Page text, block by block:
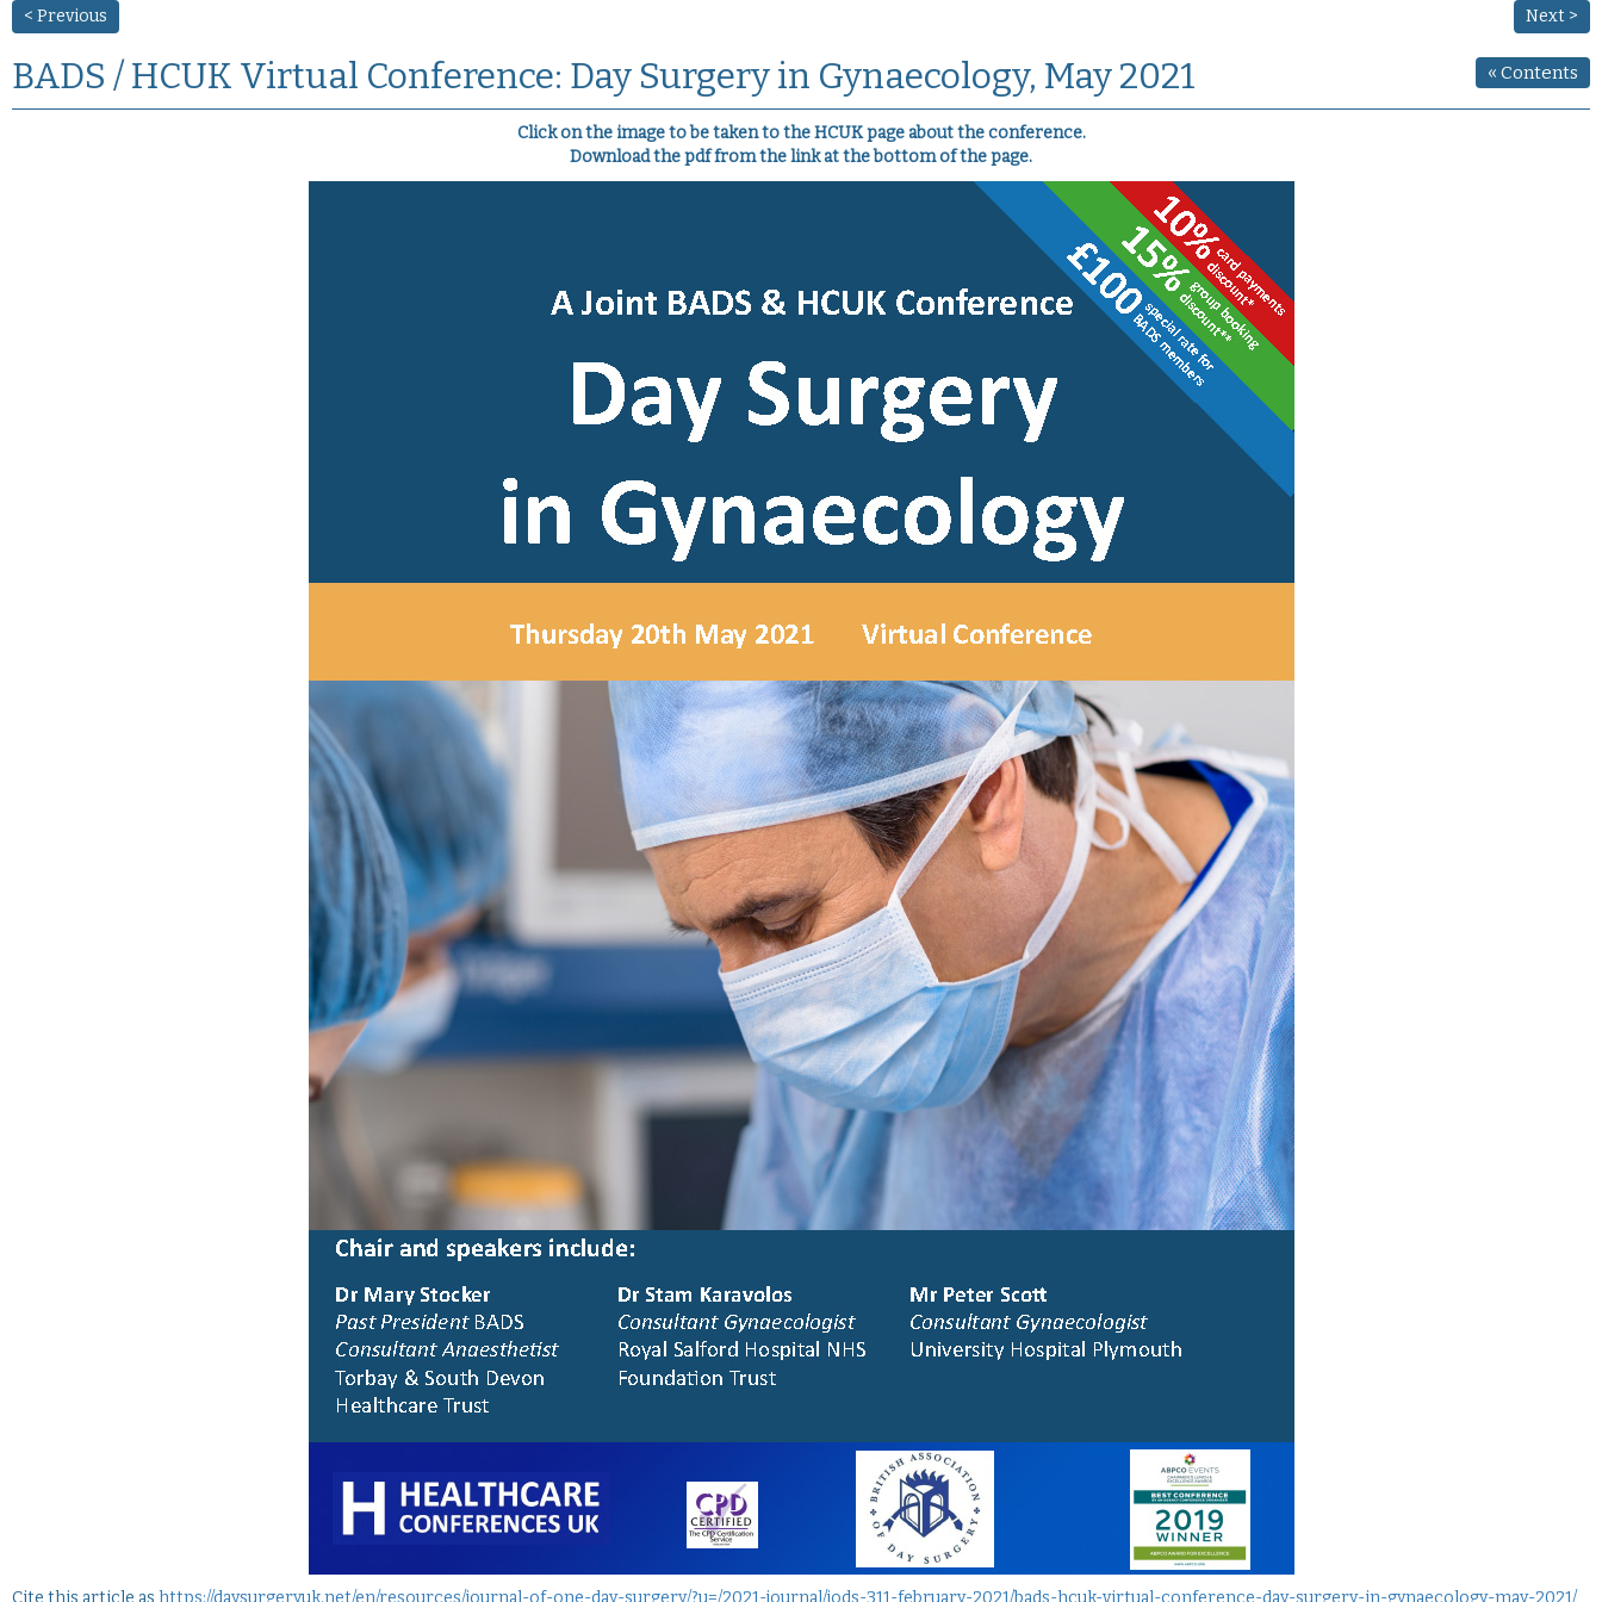
< Previous Next >
BADS / HCUK Virtual Conference: Day Surgery in Gynaecology, May 2021 « Contents
Click on the image to be taken to the HCUK page about the conference.
Download the pdf from the link at the bottom of the page.
Cite this article as https://daysurgeryuk.net/en/resources/journal-of-one-day-surgery/?u=/2021-journal/jods-311-february-2021/bads-hcuk-virtual-conference-day-surgery-in-gynaecology-may-2021/